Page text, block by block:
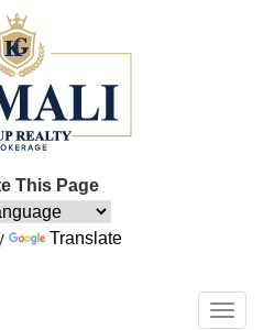
This Page
Translate